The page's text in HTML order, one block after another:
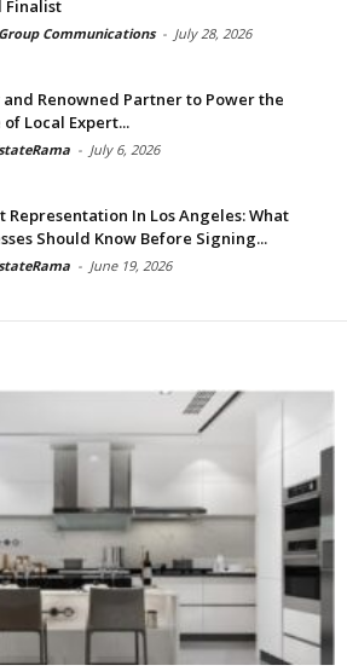
Finalist
Communications - July 28, 2026
and Renowned Partner to Power the
Local Expert...
- July 6, 2026
Representation In Los Angeles: What
Should Know Before Signing...
- June 19, 2026